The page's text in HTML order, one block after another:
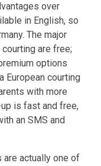
over
in English, so
The major
are free;
options
European courting
with more
is fast and free,
an SMS and
are actually one of